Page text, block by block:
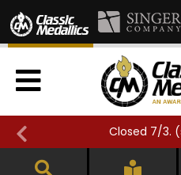
Closed 7/3. (